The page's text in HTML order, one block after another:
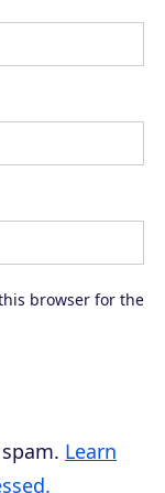
browser for the
Learn